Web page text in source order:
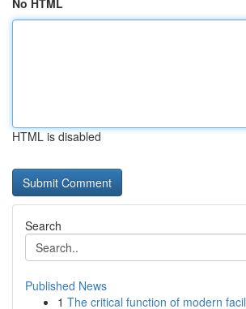
No HTML
HTML is disabled
Search
Published News
1 The critical function of modern